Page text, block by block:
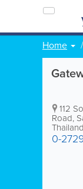
Home
112
Road,
Thailand
0-